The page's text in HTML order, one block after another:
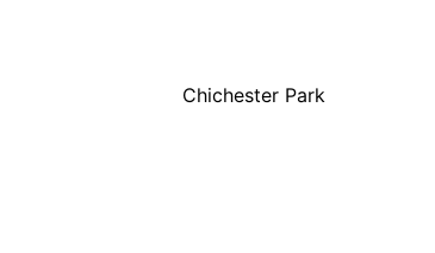
Chichester Park